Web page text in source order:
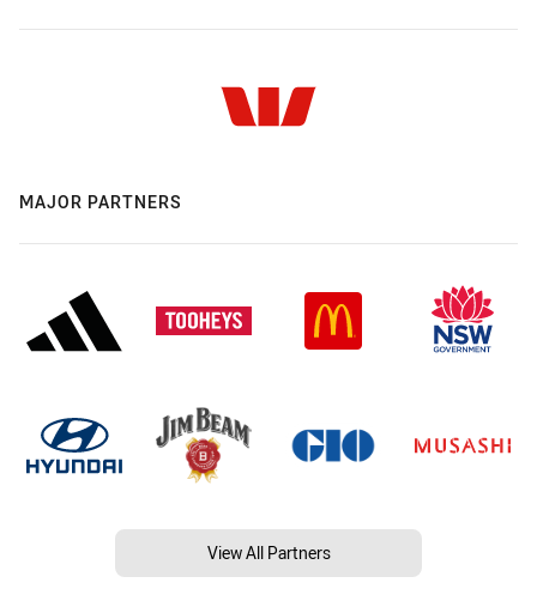
MAJOR PARTNERS
View All Partners